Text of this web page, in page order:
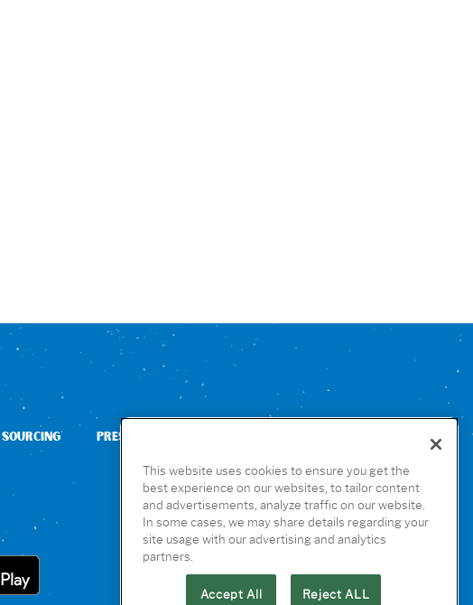
SOURCING PRESS
This website uses cookies to ensure you get the
best experience on our websites, to tailor content
and advertisements, analyze traffic on our website.
In some cases, we may share details regarding your
site usage with our advertising and analytics
partners.
Accept All Reject ALL